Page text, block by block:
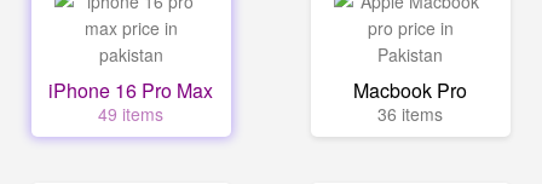
iPhone 16 Pro Max
49 items
Macbook Pro
36 items